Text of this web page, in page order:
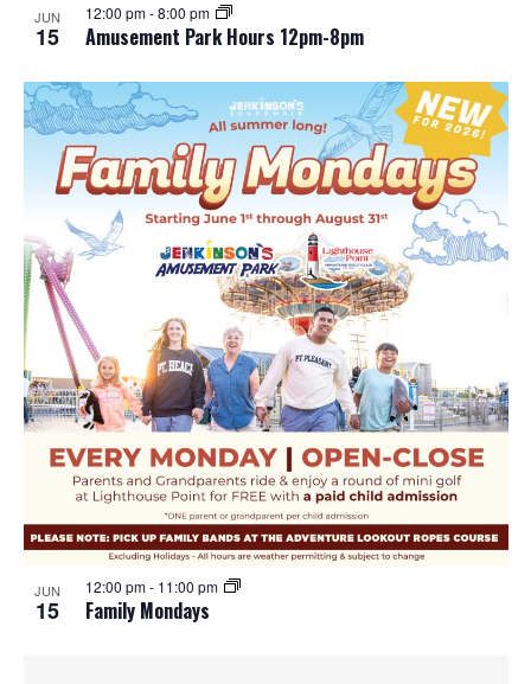
JUN
15 Amusement Park Hours 12pm-8pm
12:00 pm-8:00 pm
JUN
15 Family Mondays
12:00 pm- 11:00 pm